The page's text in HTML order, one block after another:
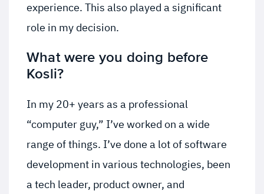
experience. This also played a significant
role in my decision.
What were you doing before
Kosli?
In my 20+ years as a professional
“computer guy,” I’ve worked on a wide
range of things. I’ve done a lot of software
development in various technologies, been
a tech leader, product owner, and